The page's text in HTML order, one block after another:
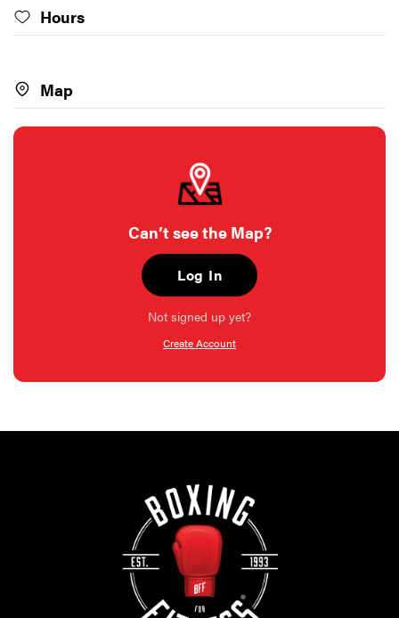
Hours
Map
Can’t see the Map?
Log In
Not signed up yet?
Create Account